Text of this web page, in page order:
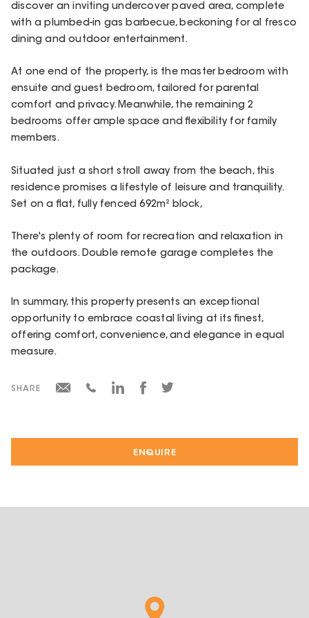
ENQUIRE
discover an inviting undercover paved area, complete
with a plumbed-in gas barbecue, beckoning for al fresco
dining and outdoor entertainment.
At one end of the property, is the master bedroom with
ensuite and guest bedroom, tailored for parental
comfort and privacy. Meanwhile, the remaining 2
bedrooms offer ample space and flexibility for family
members.
Situated just a short stroll away from the beach, this
residence promises a lifestyle of leisure and tranquility.
Set on a flat, fully fenced 692m² block,
There's plenty of room for recreation and relaxation in
the outdoors. Double remote garage completes the
package.
In summary, this property presents an exceptional
opportunity to embrace coastal living at its finest,
offering comfort, convenience, and elegance in equal
measure.
SHARE